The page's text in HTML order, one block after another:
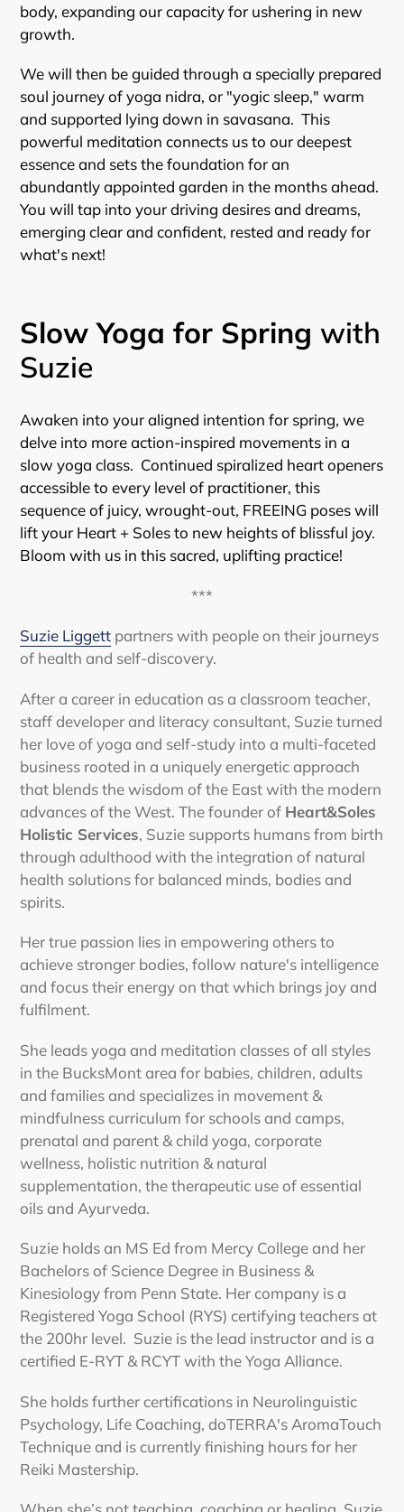
body, expanding our capacity for ushering in new
growth.
We will then be guided through a specially prepared
soul journey of yoga nidra, or "yogic sleep," warm
and supported lying down in savasana. This
powerful meditation connects us to our deepest
essence and sets the foundation for an
abundantly appointed garden in the months ahead.
You will tap into your driving desires and dreams,
emerging clear and confident, rested and ready for
what's next!
Slow Yoga for Spring with
Suzie
Awaken into your aligned intention for spring, we
delve into more action-inspired movements in a
slow yoga class. Continued spiralized heart openers
accessible to every level of practitioner, this
sequence of juicy, wrought-out, FREEING poses will
lift your Heart + Soles to new heights of blissful joy.
Bloom with us in this sacred, uplifting practice!
***
Suzie Liggett partners with people on their journeys
of health and self-discovery.
After a career in education as a classroom teacher,
staff developer and literacy consultant, Suzie turned
her love of yoga and self-study into a multi-faceted
business rooted in a uniquely energetic approach
that blends the wisdom of the East with the modern
advances of the West. The founder of Heart&Soles
Holistic Services, Suzie supports humans from birth
through adulthood with the integration of natural
health solutions for balanced minds, bodies and
spirits.
Her true passion lies in empowering others to
achieve stronger bodies, follow nature's intelligence
and focus their energy on that which brings joy and
fulfilment.
She leads yoga and meditation classes of all styles
in the BucksMont area for babies, children, adults
and families and specializes in movement &
mindfulness curriculum for schools and camps,
prenatal and parent & child yoga, corporate
wellness, holistic nutrition & natural
supplementation, the therapeutic use of essential
oils and Ayurveda.
Suzie holds an MS Ed from Mercy College and her
Bachelors of Science Degree in Business &
Kinesiology from Penn State. Her company is a
Registered Yoga School (RYS) certifying teachers at
the 200hr level. Suzie is the lead instructor and is a
certified E-RYT & RCYT with the Yoga Alliance.
She holds further certifications in Neurolinguistic
Psychology, Life Coaching, doTERRA's AromaTouch
Technique and is currently finishing hours for her
Reiki Mastership.